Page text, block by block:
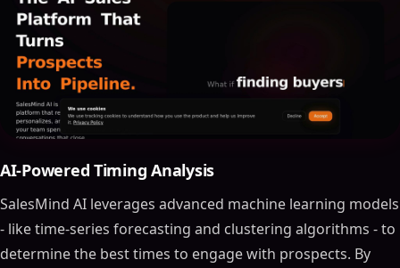
AI-Powered Timing Analysis
SalesMind AI leverages advanced machine learning models
- like time-series forecasting and clustering algorithms - to
determine the best times to engage with prospects. By